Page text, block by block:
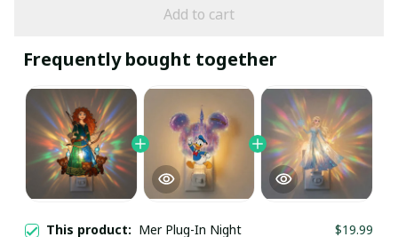
Add to cart
Frequently bought together
This product: Mer Plug-In Night $19.99